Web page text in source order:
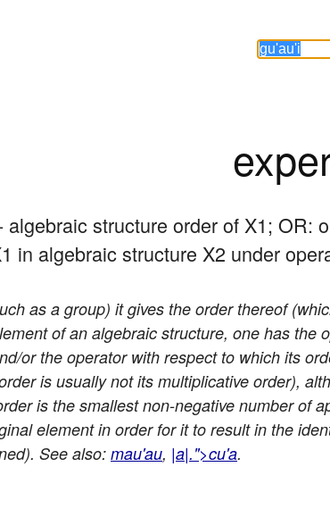
structure order of X1; OR:
in algebraic structure X2 under
as a group) it gives the order thereof
of an algebraic structure, one has the
or the operator with respect to which its
is usually not its multiplicative order),
is the smallest non-negative number of
element in order for it to result in the
See also: mau'au, |a|.">cu'a.